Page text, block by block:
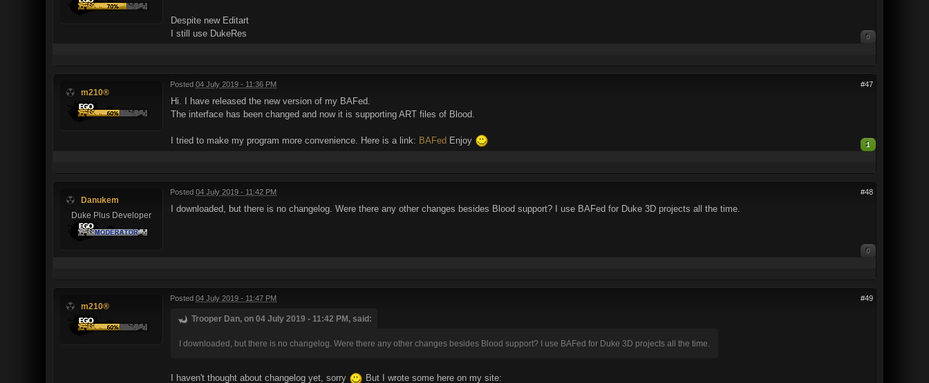
Despite new Editart
I still use DukeRes
0
m210®
#47
Posted 04 July 2019 - 11:36 PM
Hi. I have released the new version of my BAFed.
The interface has been changed and now it is supporting ART files of Blood.
I tried to make my program more convenience. Here is a link: BAFed Enjoy 1
Danukem
Duke Plus Developer
#48
Posted 04 July 2019 - 11:42 PM
I downloaded, but there is no changelog. Were there any other changes besides Blood support? I use BAFed for Duke 3D projects all the time.
0
m210®
#49
Posted 04 July 2019 - 11:47 PM
Trooper Dan, on 04 July 2019 - 11:42 PM, said:
I downloaded, but there is no changelog. Were there any other changes besides Blood support? I use BAFed for Duke 3D projects all the time.
I haven't thought about changelog yet, sorry But I wrote some here on my site: